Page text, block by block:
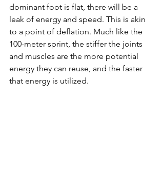
dominant foot is flat, there will be a
leak of energy and speed. This is akin
to a point of deflation. Much like the
100-meter sprint, the stiffer the joints
and muscles are the more potential
energy they can reuse, and the faster
that energy is utilized.